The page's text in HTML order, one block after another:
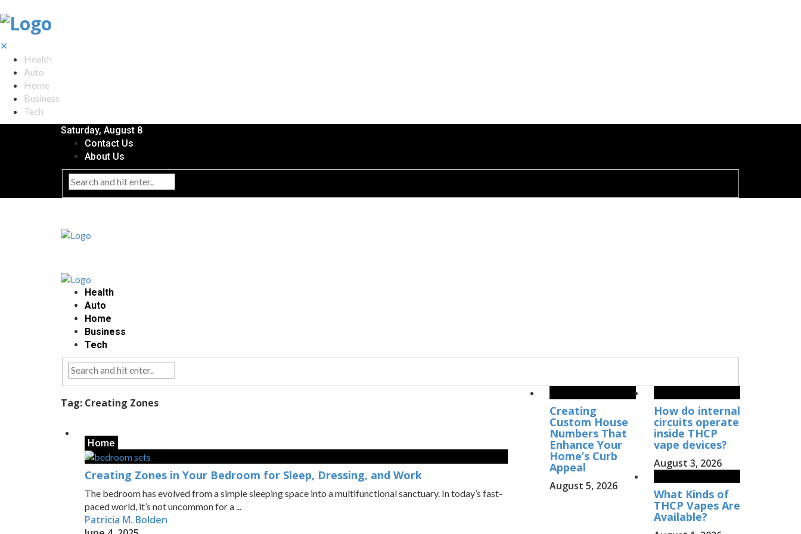
✕
Health
Auto
Home
Business
Tech
Saturday, August 8
Contact Us
About Us
Health
Auto
Home
Business
Tech
Tag: Creating Zones
Home
Creating Zones in Your Bedroom for Sleep, Dressing, and Work
The bedroom has evolved from a simple sleeping space into a multifunctional sanctuary. In today’s fast-
paced world, it’s not uncommon for a ...
Patricia M. Bolden
Creating
Custom House
Numbers That
Enhance Your
Home’s Curb
Appeal
August 5, 2026
How do internal
circuits operate
inside THCP
vape devices?
August 3, 2026
What Kinds of
THCP Vapes Are
Available?